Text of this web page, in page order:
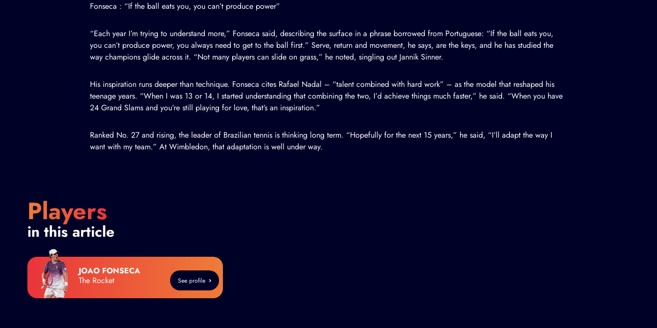
Fonseca : “If the ball eats you, you can’t produce power”
“Each year I’m trying to understand more,” Fonseca said, describing the surface in a phrase borrowed from Portuguese: “If the ball eats you,
you can’t produce power, you always need to get to the ball first.” Serve, return and movement, he says, are the keys, and he has studied the
way champions glide across it. “Not many players can slide on grass,” he noted, singling out Jannik Sinner.
His inspiration runs deeper than technique. Fonseca cites Rafael Nadal – “talent combined with hard work” – as the model that reshaped his
teenage years. “When I was 13 or 14, I started understanding that combining the two, I’d achieve things much faster,” he said. “When you have
24 Grand Slams and you’re still playing for love, that’s an inspiration.”
Ranked No. 27 and rising, the leader of Brazilian tennis is thinking long term. “Hopefully for the next 15 years,” he said, “I’ll adapt the way I
want with my team.” At Wimbledon, that adaptation is well under way.
Players
in this article
JOAO FONSECA
The Rocket
See profile